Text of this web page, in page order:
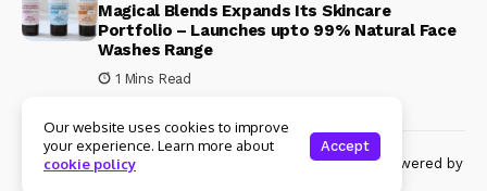
Magical Blends Expands Its Skincare
Portfolio – Launches upto 99% Natural Face
Washes Range
1 Mins Read
© Copyright 2024 Womenshine. All rights reserved powered by
Our website uses cookies to improve
your experience. Learn more about
cookie policy
Accept